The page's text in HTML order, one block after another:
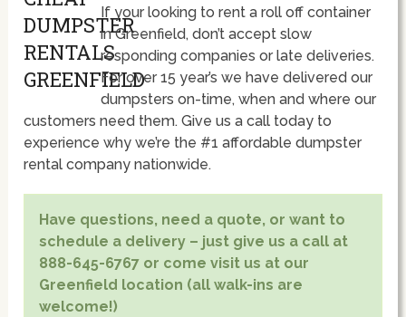
If your looking to rent a roll off container
in Greenfield, don’t accept slow
responding companies or late deliveries.
For over 15 year’s we have delivered our
dumpsters on-time, when and where our
customers need them. Give us a call today to
experience why we’re the #1 affordable dumpster
rental company nationwide.
Have questions, need a quote, or want to
schedule a delivery – just give us a call at
888-645-6767 or come visit us at our
Greenfield location (all walk-ins are
welcome!)